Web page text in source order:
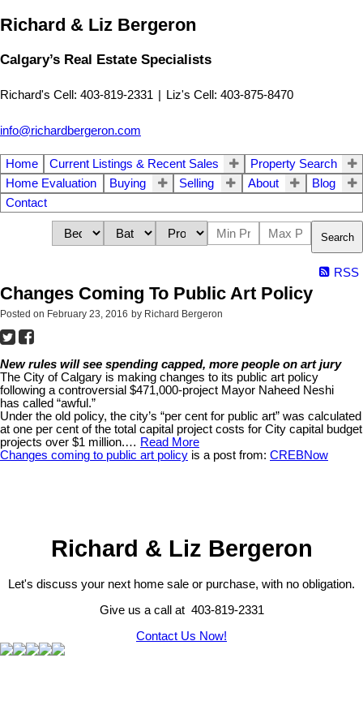
Richard & Liz Bergeron
Calgary’s Real Estate Specialists
Richard's Cell: 403-819-2331 Liz's Cell: 403-875-8470
info@richardbergeron.com
Home Current Listings & Recent Sales
Property Search
Home Evaluation
Buying Selling About
Blog
Contact
Search
RSS
Changes Coming To Public Art Policy
Posted on February 23, 2016 by Richard Bergeron
New rules will see spending capped, more people on art jury
The City of Calgary is making changes to its public art policy
following a controversial $471,000-project Mayor Naheed Neshi
has called “awful.”
Under the old policy, the city’s “per cent for public art” was calculated
at one per cent of the total capital project costs for City capital budget
projects over $1 million.… Read More
Changes coming to public art policy is a post from: CREBNow
Richard & Liz Bergeron
Let's discuss your next home sale or purchase, with no obligation.
Give us a call at 403-819-2331
Contact Us Now!